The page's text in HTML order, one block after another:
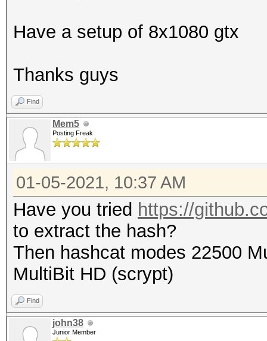
Have a setup of 8x1080 gtx
Thanks guys
Find
Mem5
Posting Freak
01-05-2021, 10:37 AM
Have you tried https://
to extract the hash?
Then hashcat modes 22500
MultiBit HD (scrypt)
Find
john38
Junior Member